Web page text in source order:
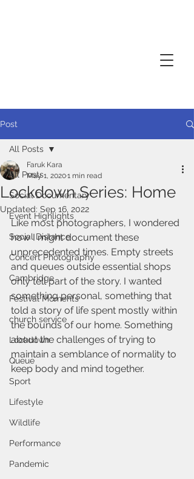
Post
All Posts
Social Documentary
Event Highlights
Social Distance
Concert Photography
Cambridge
Festival Moments
church service
Lockdown
Queue
Sport
Lifestyle
Wildlife
Performance
Pandemic
All Posts
Lockdown Series: Home
Faruk Kara
May 1, 20201 min read
Updated: Sep 16, 2022
Like most photographers, I wondered
how I might document these
unprecedented times. Empty streets
and queues outside essential shops
only tell part of the story. I wanted
something personal, something that
told a story of life spent mostly within
the bounds of our home. Something
about the challenges of trying to
maintain a semblance of normality to
keep body and mind together.